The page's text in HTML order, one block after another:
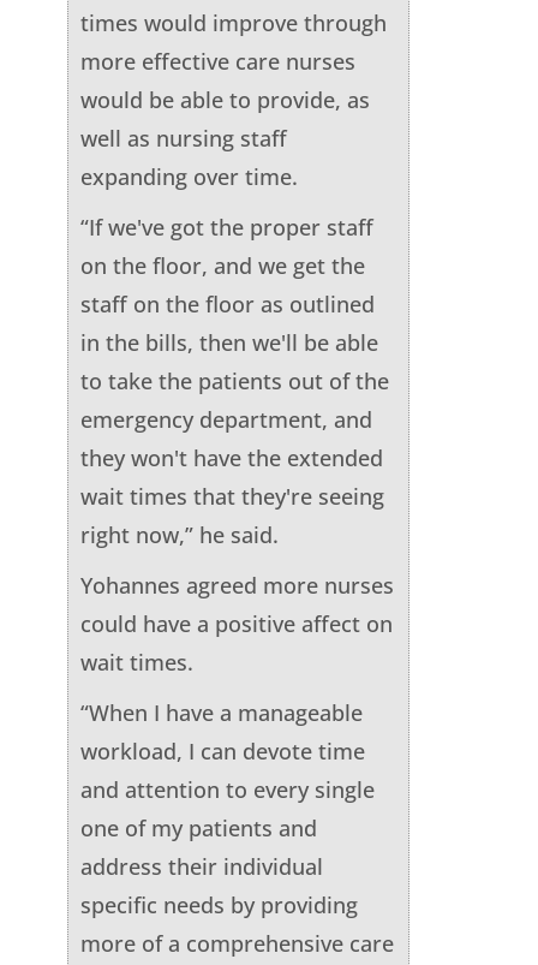
times would improve through
more effective care nurses
would be able to provide, as
well as nursing staff
expanding over time.
“If we've got the proper staff
on the floor, and we get the
staff on the floor as outlined
in the bills, then we'll be able
to take the patients out of the
emergency department, and
they won't have the extended
wait times that they're seeing
right now,” he said.
Yohannes agreed more nurses
could have a positive affect on
wait times.
“When I have a manageable
workload, I can devote time
and attention to every single
one of my patients and
address their individual
specific needs by providing
more of a comprehensive care